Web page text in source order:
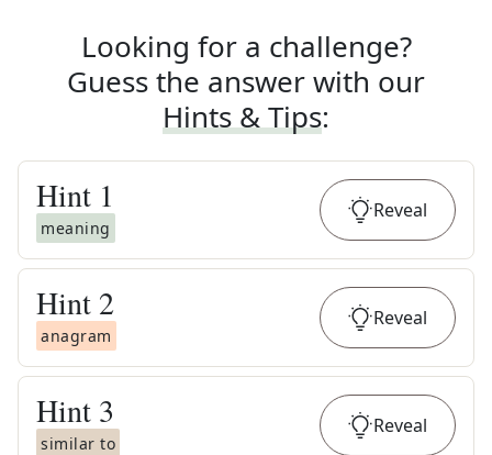
Looking for a challenge?
Guess the answer with our
Hints & Tips:
Hint 1
meaning
Reveal
Hint 2
anagram
Reveal
Hint 3
similar to
Reveal